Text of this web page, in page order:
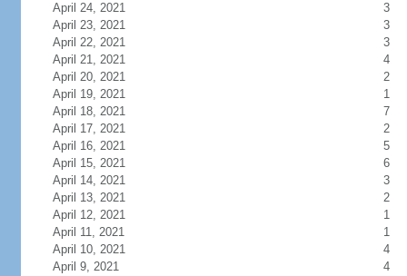
April 24, 2021
3
April 23, 2021
3
April 22, 2021
3
April 21, 2021
4
April 20, 2021
2
April 19, 2021
1
April 18, 2021
7
April 17, 2021
2
April 16, 2021
5
April 15, 2021
6
April 14, 2021
3
April 13, 2021
2
April 12, 2021
1
April 11, 2021
1
April 10, 2021
4
April 9, 2021
4